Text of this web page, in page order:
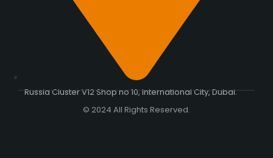
Russia Cluster V12 Shop no 10, International City, Dubai.
© 2024 All Rights Reserved.